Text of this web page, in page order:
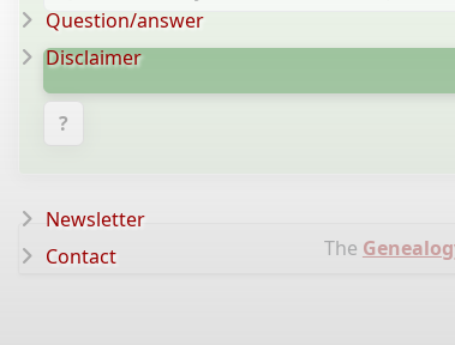
?
The
Question/answer
Disclaimer
Newsletter
Contact